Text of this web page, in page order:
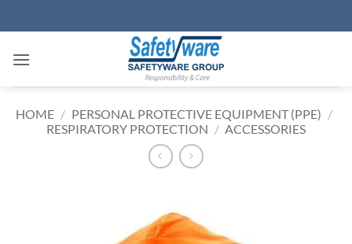
to
HOME / PERSONAL PROTECTIVE EQUIPMENT (PPE) /
RESPIRATORY PROTECTION / ACCESSORIES